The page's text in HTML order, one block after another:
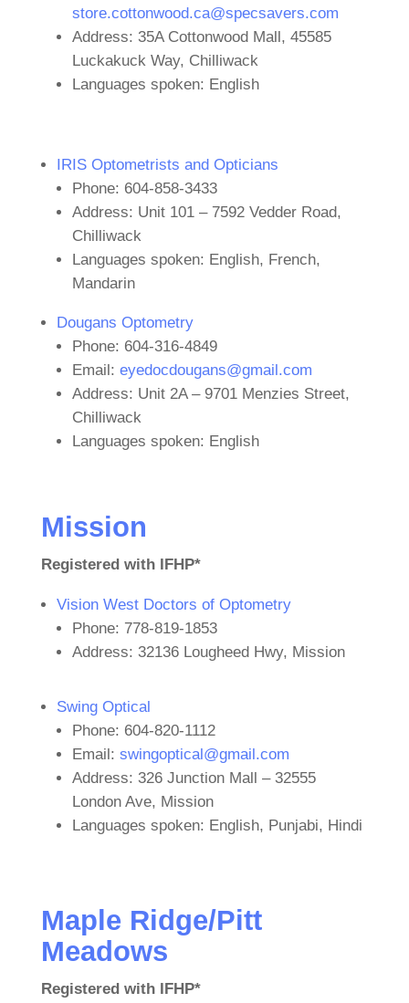
store.cottonwood.ca@specsavers.com
Address: 35A Cottonwood Mall, 45585
Luckakuck Way, Chilliwack
Languages spoken: English
IRIS Optometrists and Opticians
Phone: 604-858-3433
Address: Unit 101 – 7592 Vedder Road,
Chilliwack
Languages spoken: English, French,
Mandarin
Dougans Optometry
Phone: 604-316-4849
Email: eyedocdougans@gmail.com
Address: Unit 2A – 9701 Menzies Street,
Chilliwack
Languages spoken: English
Mission
Registered with IFHP*
Vision West Doctors of Optometry
Phone: 778-819-1853
Address: 32136 Lougheed Hwy, Mission
Swing Optical
Phone: 604-820-1112
Email: swingoptical@gmail.com
Address: 326 Junction Mall – 32555
London Ave, Mission
Languages spoken: English, Punjabi, Hindi
Maple Ridge/Pitt
Meadows
Registered with IFHP*